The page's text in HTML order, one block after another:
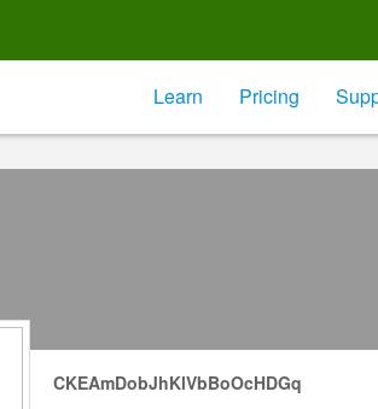
Learn Pricing
CKEAmDobJhKlVbBoOcHDGq